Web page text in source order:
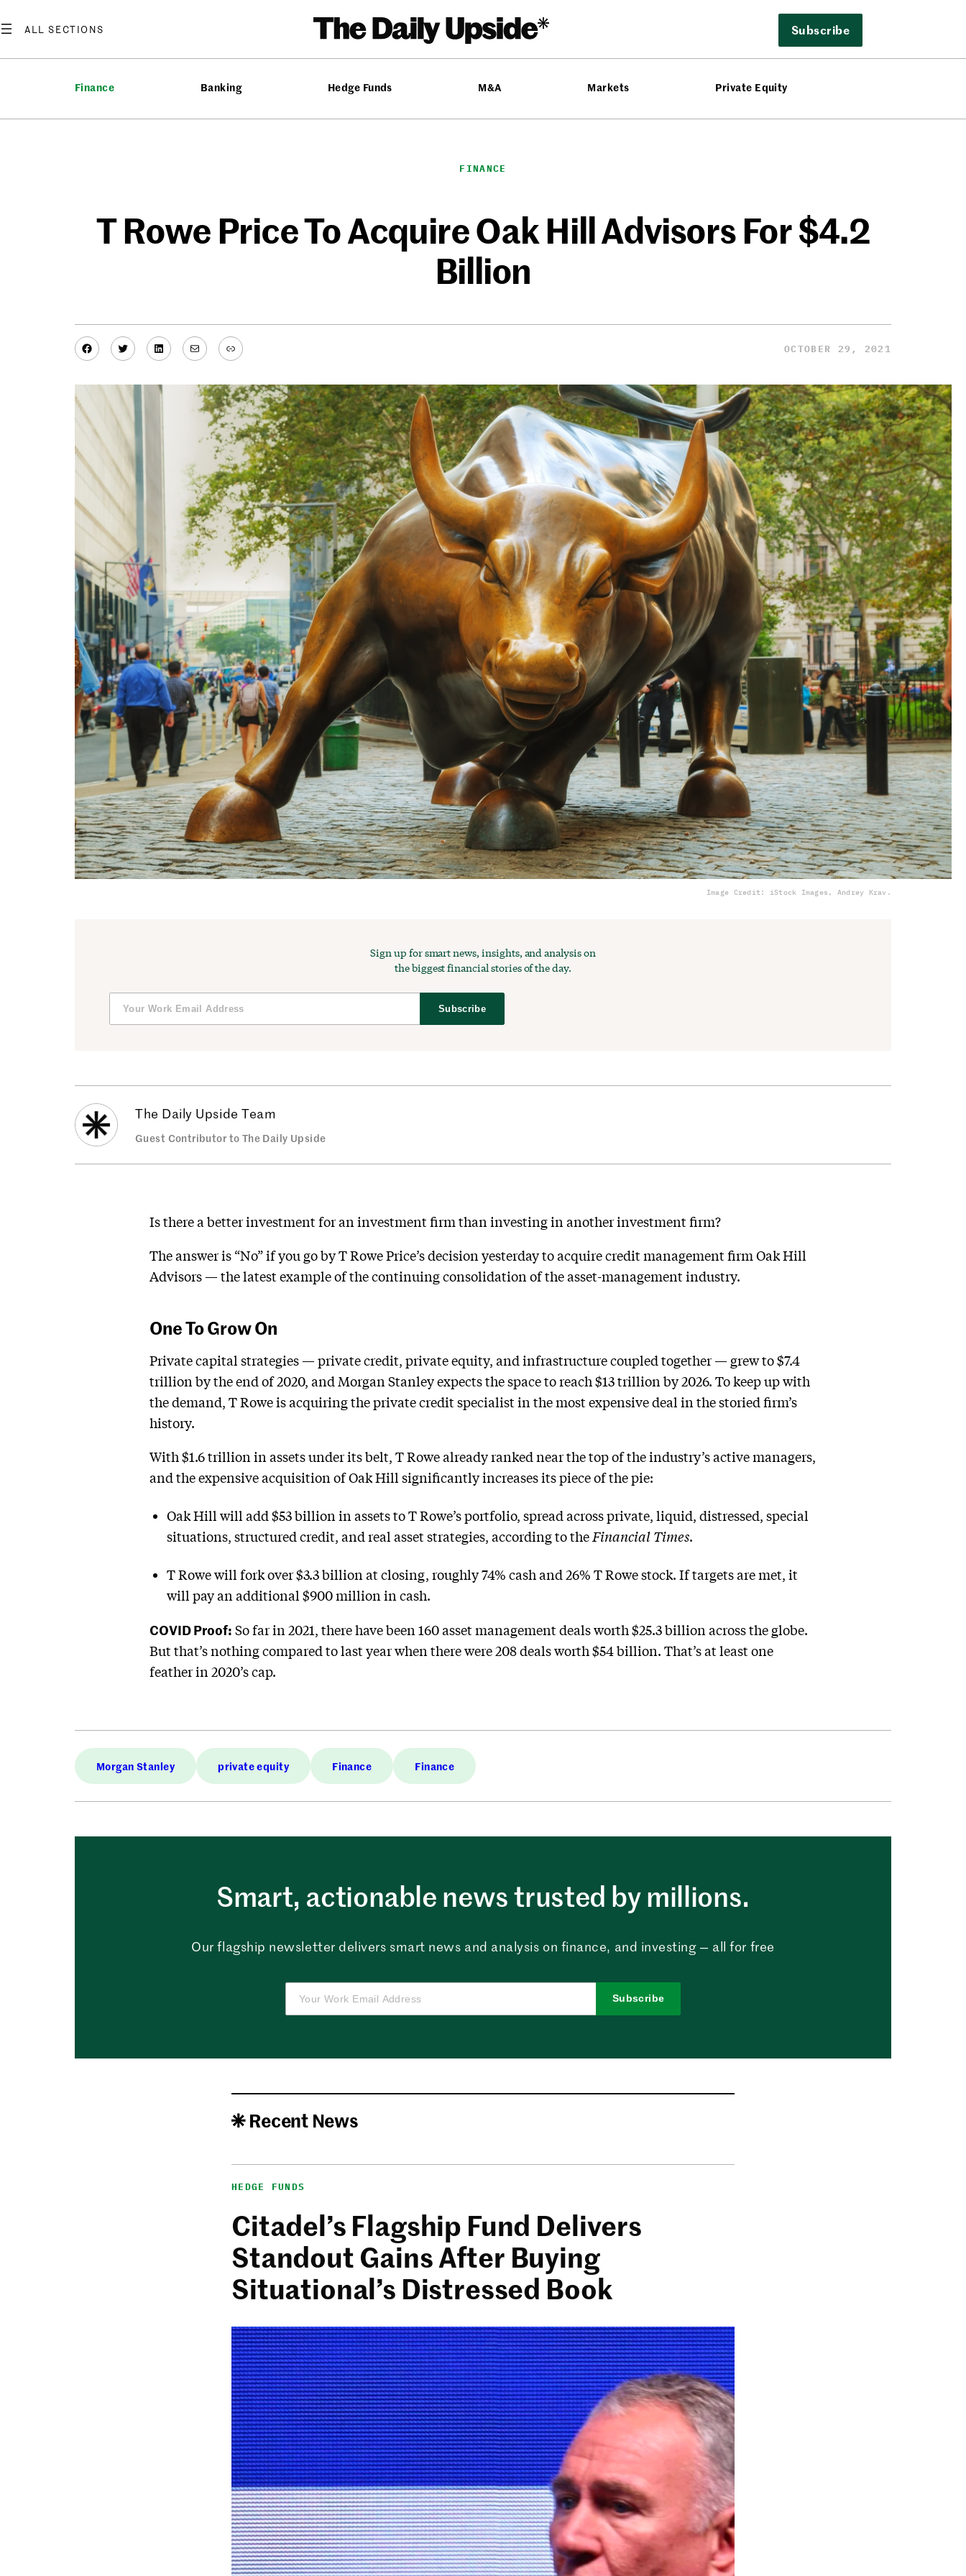
to
Subscribe
Finance Banking Hedge Funds M&A Markets Private Equity
FINANCE
T Rowe Price To Acquire Oak Hill Advisors For $4.2
Billion
Facebook
TwitterLinkedIn
MailLink OCTOBER 29, 2021
Image Credit: iStock Images, Andrey Krav.
Sign up for smart news, insights, and analysis on
the biggest financial stories of the day.
Subscribe
The Daily Upside Team
Guest Contributor to The Daily Upside
Is there a better investment for an investment firm than investing in another investment firm?
The answer is “No” if you go by T Rowe Price’s decision yesterday to acquire credit management firm Oak Hill
Advisors — the latest example of the continuing consolidation of the asset-management industry.
One To Grow On
Private capital strategies — private credit, private equity, and infrastructure coupled together — grew to $7.4
trillion by the end of 2020, and Morgan Stanley expects the space to reach $13 trillion by 2026. To keep up with
the demand, T Rowe is acquiring the private credit specialist in the most expensive deal in the storied firm’s
history.
With $1.6 trillion in assets under its belt, T Rowe already ranked near the top of the industry’s active managers,
and the expensive acquisition of Oak Hill significantly increases its piece of the pie:
Oak Hill will add $53 billion in assets to T Rowe’s portfolio, spread across private, liquid, distressed, special
situations, structured credit, and real asset strategies, according to the Financial Times.
T Rowe will fork over $3.3 billion at closing, roughly 74% cash and 26% T Rowe stock. If targets are met, it
will pay an additional $900 million in cash.
COVID Proof: So far in 2021, there have been 160 asset management deals worth $25.3 billion across the globe.
But that’s nothing compared to last year when there were 208 deals worth $54 billion. That’s at least one
feather in 2020’s cap.
Morgan Stanley private equity Finance Finance
Smart, actionable news trusted by millions.
Our flagship newsletter delivers smart news and analysis on finance, and investing — all for free
Subscribe
Recent News
HEDGE FUNDS
Citadel’s Flagship Fund Delivers
Standout Gains After Buying
Situational’s Distressed Book